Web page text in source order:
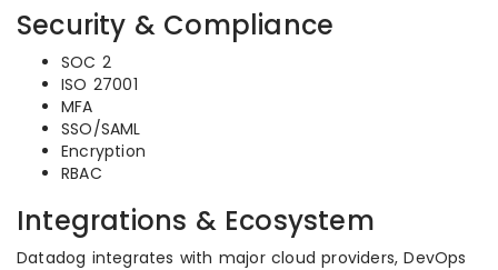
Security & Compliance
SOC 2
ISO 27001
MFA
SSO/SAML
Encryption
RBAC
Integrations & Ecosystem
Datadog integrates with major cloud providers, DevOps